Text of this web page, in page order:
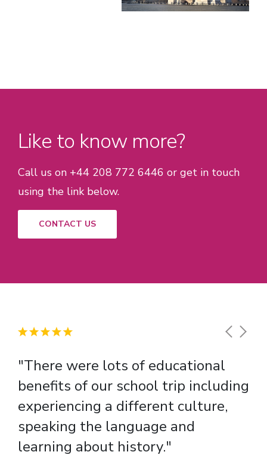
Like to know more?
Call us on +44 208 772 6446 or get in touch
using the link below.
CONTACT US
"There were lots of educational
benefits of our school trip including
experiencing a different culture,
speaking the language and
learning about history."